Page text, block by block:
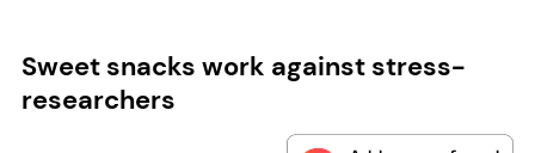
Sweet snacks work against stress-
researchers